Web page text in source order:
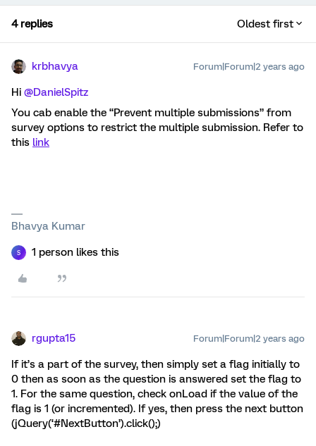
4 replies Oldest first
krbhavya Forum|Forum|2 years ago
Hi @DanielSpitz
You cab enable the “Prevent multiple submissions” from
survey options to restrict the multiple submission. Refer to
this link
Bhavya Kumar
S 1 person likes this
rgupta15 Forum|Forum|2 years ago
If it’s a part of the survey, then simply set a flag initially to
0 then as soon as the question is answered set the flag to
1. For the same question, check onLoad if the value of the
flag is 1 (or incremented). If yes, then press the next button
(jQuery(‘#NextButton’).click();)